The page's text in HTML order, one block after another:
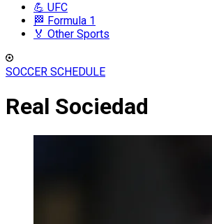
💪 UFC
🏁 Formula 1
🏅 Other Sports
SOCCER SCHEDULE
Real Sociedad